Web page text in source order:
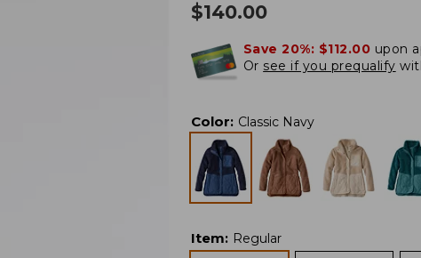
$140.00
Save 20%: $112.00 upon
Or see if you prequalify
Color: Classic Navy
Item: Regular